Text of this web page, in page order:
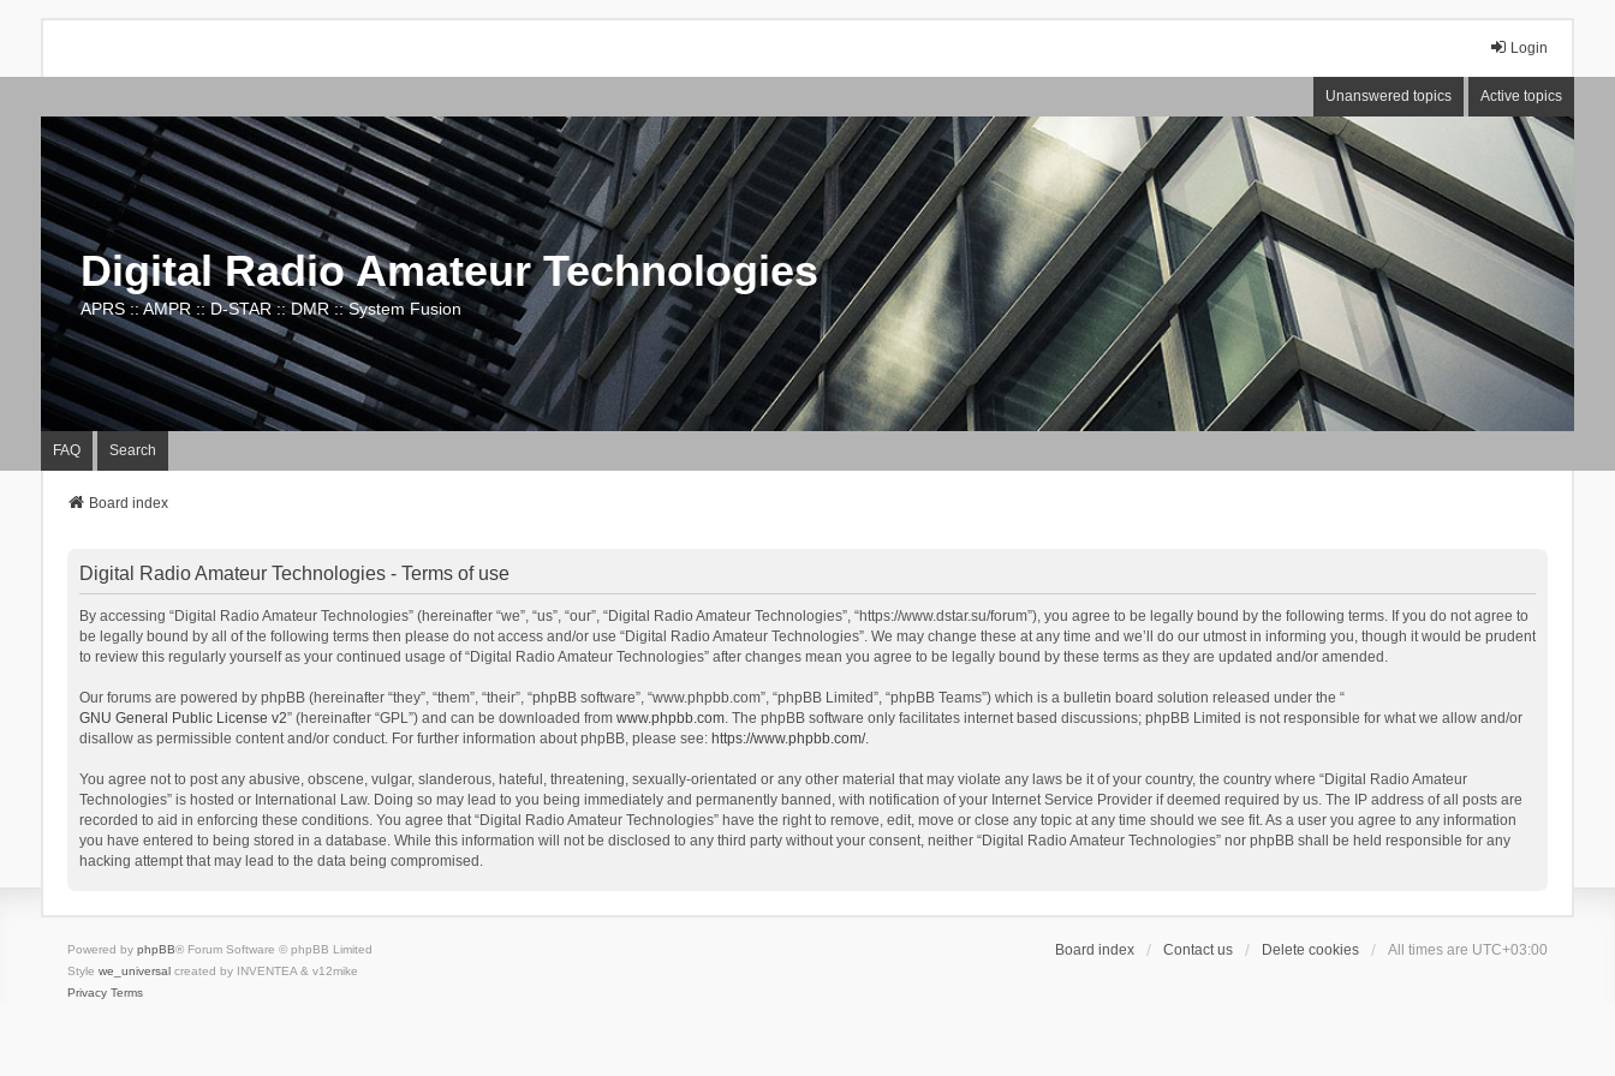
Login
Unanswered topics Active topics
Digital Radio Amateur Technologies
APRS :: AMPR :: D-STAR :: DMR :: System Fusion
FAQ Search
Board index
Digital Radio Amateur Technologies - Terms of use
By accessing “Digital Radio Amateur Technologies” (hereinafter “we”, “us”, “our”, “Digital Radio Amateur Technologies”, “https://www.dstar.su/forum”), you agree to be legally bound by the following terms. If you do not agree to
be legally bound by all of the following terms then please do not access and/or use “Digital Radio Amateur Technologies”. We may change these at any time and we’ll do our utmost in informing you, though it would be prudent
to review this regularly yourself as your continued usage of “Digital Radio Amateur Technologies” after changes mean you agree to be legally bound by these terms as they are updated and/or amended.
Our forums are powered by phpBB (hereinafter “they”, “them”, “their”, “phpBB software”, “www.phpbb.com”, “phpBB Limited”, “phpBB Teams”) which is a bulletin board solution released under the “
GNU General Public License v2” (hereinafter “GPL”) and can be downloaded from www.phpbb.com. The phpBB software only facilitates internet based discussions; phpBB Limited is not responsible for what we allow and/or
disallow as permissible content and/or conduct. For further information about phpBB, please see: https://www.phpbb.com/.
You agree not to post any abusive, obscene, vulgar, slanderous, hateful, threatening, sexually-orientated or any other material that may violate any laws be it of your country, the country where “Digital Radio Amateur
Technologies” is hosted or International Law. Doing so may lead to you being immediately and permanently banned, with notification of your Internet Service Provider if deemed required by us. The IP address of all posts are
recorded to aid in enforcing these conditions. You agree that “Digital Radio Amateur Technologies” have the right to remove, edit, move or close any topic at any time should we see fit. As a user you agree to any information
you have entered to being stored in a database. While this information will not be disclosed to any third party without your consent, neither “Digital Radio Amateur Technologies” nor phpBB shall be held responsible for any
hacking attempt that may lead to the data being compromised.
Board index Contact us Delete cookies All times are UTC+03:00
Powered by phpBB® Forum Software © phpBB Limited
Style we_universalcreated by INVENTEA & v12mike
Privacy Terms